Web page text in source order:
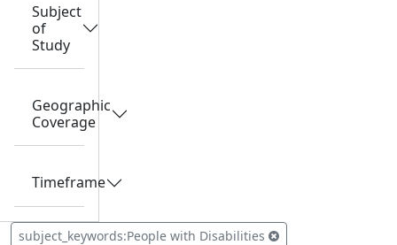
Subject
of
Study
Geographic
Coverage
Timeframe
subject_keywords:People with Disabilities